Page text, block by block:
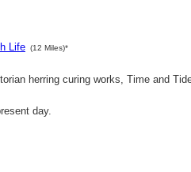
Life (12 Miles)*
herring curing works, Time and
day.